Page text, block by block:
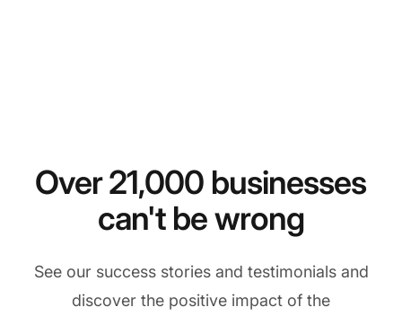
Over 21,000 businesses
can't be wrong
See our success stories and testimonials and
discover the positive impact of the